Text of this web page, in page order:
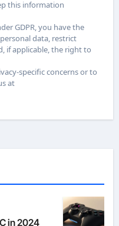
this information
GDPR, you have the
data, restrict
if applicable, the right to
specific concerns or to
at
in 2024